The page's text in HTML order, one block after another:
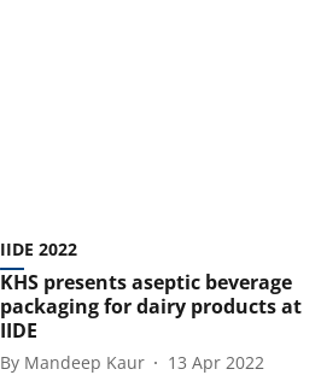
IIDE 2022
KHS presents aseptic beverage
packaging for dairy products at
IIDE
By Mandeep Kaur
13 Apr 2022